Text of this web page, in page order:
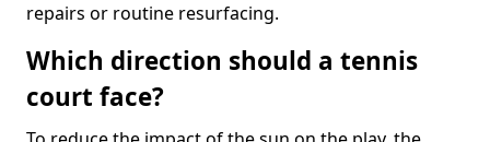
repairs or routine resurfacing.
Which direction should a tennis
court face?